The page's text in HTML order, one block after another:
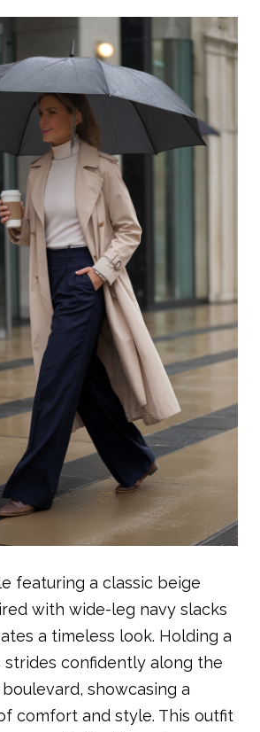
featuring a classic beige
with wide-leg navy slacks
a timeless look. Holding a
strides confidently along the
showcasing a
comfort and style. This outfit